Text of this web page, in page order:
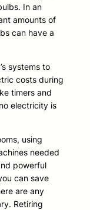
In an
amounts of
can have a
systems to
costs during
timers and
electricity is
using
needed
powerful
can save
are any
Retiring